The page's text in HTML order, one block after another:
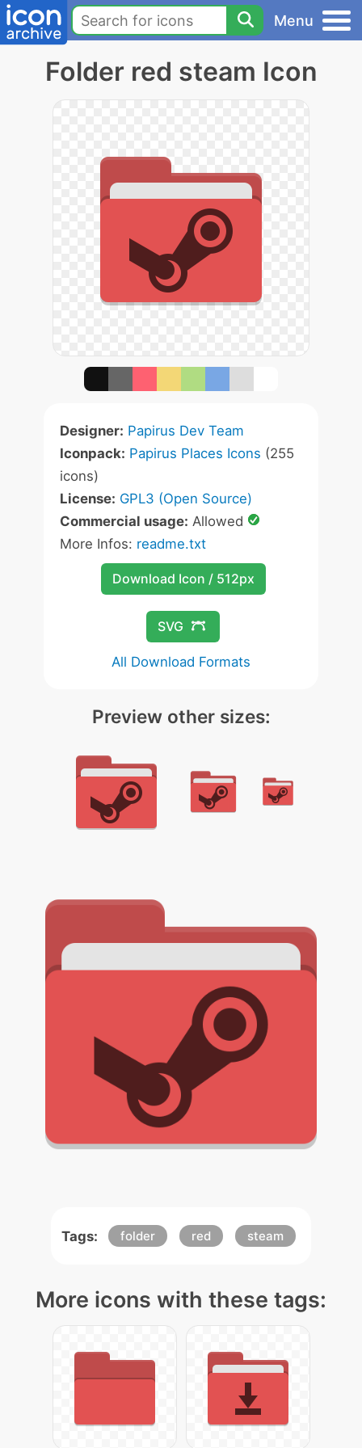
Menu
Folder red steam Icon
Designer: Papirus Dev Team
Iconpack: Papirus Places Icons (255
icons)
License: GPL3 (Open Source)
Commercial usage: Allowed
More Infos: readme.txt
Download Icon / 512px
SVG
All Download Formats
Preview other sizes:
Tags: folder red steam
More icons with these tags: